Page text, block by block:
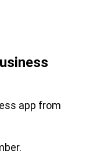
app from